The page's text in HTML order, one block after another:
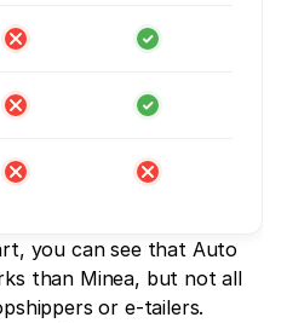
you can see that Auto
than Minea, but not all
or e-tailers.